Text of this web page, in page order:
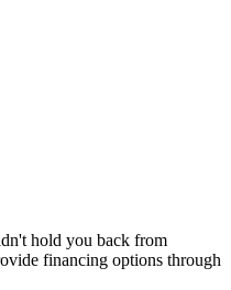
hold you back from
financing options through